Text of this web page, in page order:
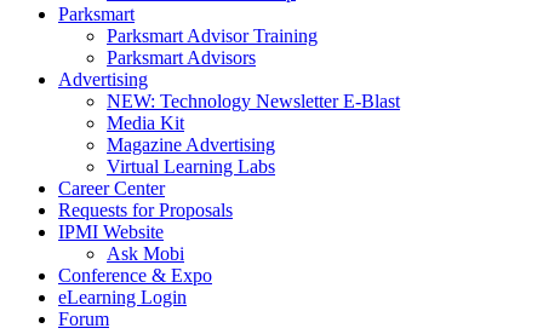
Parksmart
Parksmart Advisor Training
Parksmart Advisors
Advertising
NEW: Technology Newsletter E-Blast
Media Kit
Magazine Advertising
Virtual Learning Labs
Career Center
Requests for Proposals
IPMI Website
Ask Mobi
Conference & Expo
eLearning Login
Forum